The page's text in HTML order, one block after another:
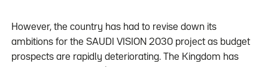
However, the country has had to revise down its
ambitions for the SAUDI VISION 2030 project as budget
prospects are rapidly deteriorating. The Kingdom has